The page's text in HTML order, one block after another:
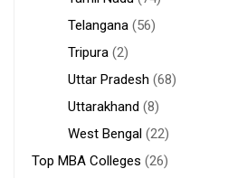
Telangana (56)
Tripura (2)
Uttar Pradesh (68)
Uttarakhand (8)
West Bengal (22)
Top MBA Colleges (26)